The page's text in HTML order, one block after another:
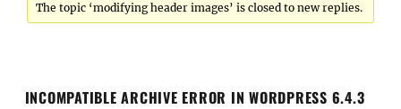
The topic ‘modifying header images’ is closed to new replies.
INCOMPATIBLE ARCHIVE ERROR IN WORDPRESS 6.4.3